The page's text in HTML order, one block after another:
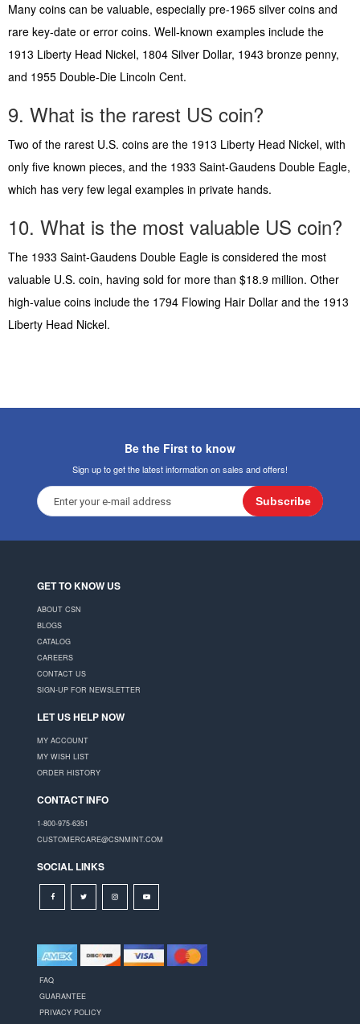
Many coins can be valuable, especially pre-1965 silver coins and
rare key-date or error coins. Well-known examples include the
1913 Liberty Head Nickel, 1804 Silver Dollar, 1943 bronze penny,
and 1955 Double-Die Lincoln Cent.
9. What is the rarest US coin?
Two of the rarest U.S. coins are the 1913 Liberty Head Nickel, with
only five known pieces, and the 1933 Saint-Gaudens Double Eagle,
which has very few legal examples in private hands.
10. What is the most valuable US coin?
The 1933 Saint-Gaudens Double Eagle is considered the most
valuable U.S. coin, having sold for more than $18.9 million. Other
high-value coins include the 1794 Flowing Hair Dollar and the 1913
Liberty Head Nickel.
Be the First to know
Sign up to get the latest information on sales and offers!
Subscribe
GET TO KNOW US
ABOUT CSN
BLOGS
CATALOG
CAREERS
CONTACT US
SIGN-UP FOR NEWSLETTER
LET US HELP NOW
MY ACCOUNT
MY WISH LIST
ORDER HISTORY
CONTACT INFO
1-800-975-6351
CUSTOMERCARE@CSNMINT.COM
SOCIAL LINKS
FAQ
GUARANTEE
PRIVACY POLICY